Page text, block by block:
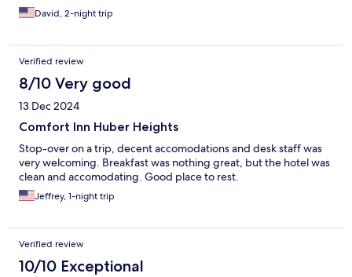
David, 2-night trip
Verified review
8/10 Very good
13 Dec 2024
Comfort Inn Huber Heights
Stop-over on a trip, decent accomodations and desk staff was
very welcoming. Breakfast was nothing great, but the hotel was
clean and accomodating. Good place to rest.
Jeffrey, 1-night trip
Verified review
10/10 Exceptional